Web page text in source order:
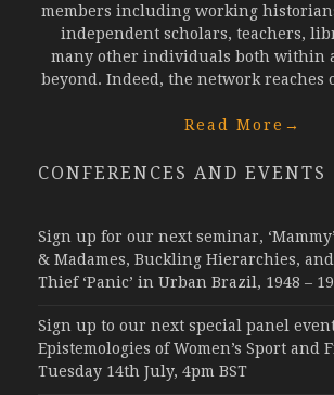
members including working
independent scholars, teachers,
many other individuals both within
beyond. Indeed, the network reaches
Read More →
CONFERENCES AND EVENTS
Sign up for our next seminar,
& Madames, Buckling Hierarchies,
Thief ‘Panic’ in Urban Brazil, 1948 –
Sign up to our next special panel
Epistemologies of Women’s Sport and
Tuesday 14th July, 4pm BST